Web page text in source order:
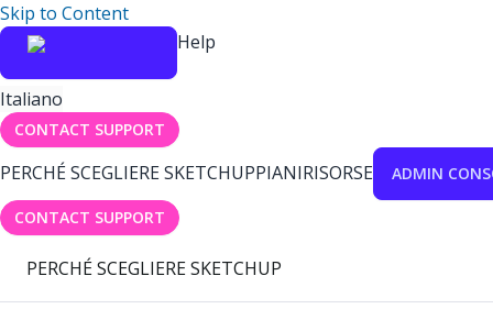
Skip to Content
Help
Italiano
CONTACT SUPPORT
PERCHÉ SCEGLIERE SKETCHUPPIANIRISORSE ADMIN
CONTACT SUPPORT
PERCHÉ SCEGLIERE SKETCHUP